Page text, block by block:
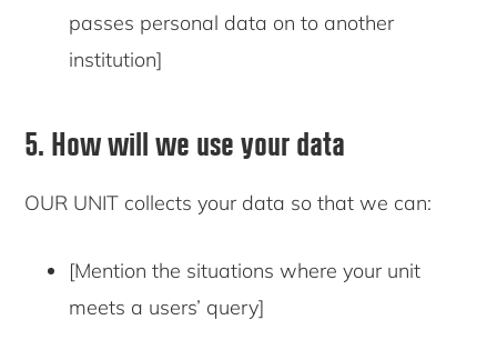
passes personal data on to another
institution]
5. How will we use your data
OUR UNIT collects your data so that we can:
[Mention the situations where your unit
meets a users’ query]